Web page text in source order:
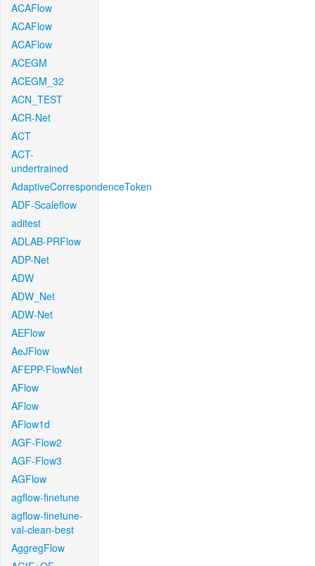
ACAFlow
ACAFlow
ACAFlow
ACEGM
ACEGM_32
ACN_TEST
ACR-Net
ACT
ACT-
undertrained
AdaptiveCorrespondenceToken
ADF-Scaleflow
aditest
ADLAB-PRFlow
ADP-Net
ADW
ADW_Net
ADW-Net
AEFlow
AeJFlow
AFEPP-FlowNet
AFlow
AFlow
AFlow1d
AGF-Flow2
AGF-Flow3
AGFlow
agflow-finetune
agflow-finetune-
val-clean-best
AggregFlow